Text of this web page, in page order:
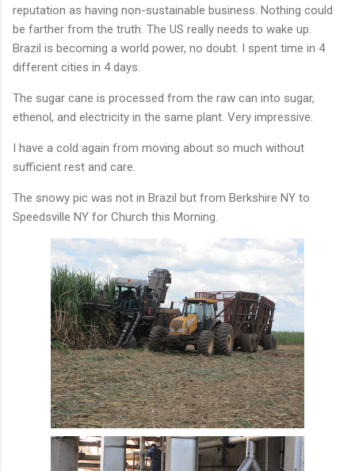
reputation as having non-sustainable business. Nothing could
be farther from the truth. The US really needs to wake up.
Brazil is becoming a world power, no doubt. I spent time in 4
different cities in 4 days.
The sugar cane is processed from the raw can into sugar,
ethenol, and electricity in the same plant. Very impressive.
I have a cold again from moving about so much without
sufficient rest and care.
The snowy pic was not in Brazil but from Berkshire NY to
Speedsville NY for Church this Morning.